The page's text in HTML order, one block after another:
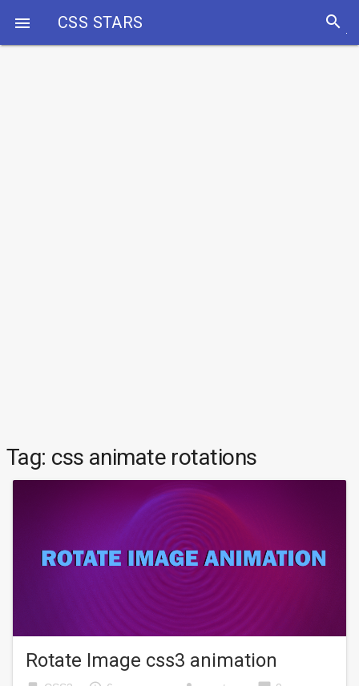
 CSS STARS search
Tag: css animate rotations
Rotate Image css3 animation